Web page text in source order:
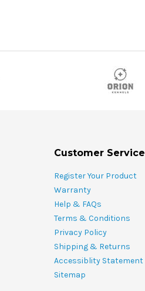
Customer Service
Register Your Product
Warranty
Help & FAQs
Terms & Conditions
Privacy Policy
Shipping & Returns
Accessiblity Statement
Sitemap